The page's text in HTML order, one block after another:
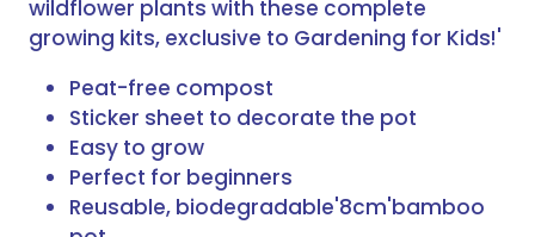
wildflower plants with these complete
growing kits, exclusive to Gardening for Kids!'
Peat-free compost
Sticker sheet to decorate the pot
Easy to grow
Perfect for beginners
Reusable, biodegradable'8cm'bamboo